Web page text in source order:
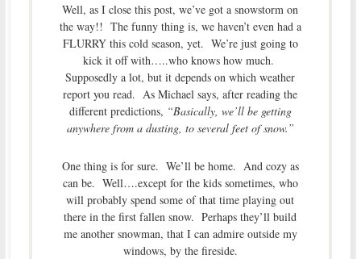
Well, as I close this post, we’ve got a snowstorm on
the way!! The funny thing is, we haven’t even had a
FLURRY this cold season, yet. We’re just going to
kick it off with…..who knows how much.
Supposedly a lot, but it depends on which weather
report you read. As Michael says, after reading the
different predictions, “Basically, we’ll be getting
anywhere from a dusting, to several feet of snow.”
One thing is for sure. We’ll be home. And cozy as
can be. Well….except for the kids sometimes, who
will probably spend some of that time playing out
there in the first fallen snow. Perhaps they’ll build
me another snowman, that I can admire outside my
windows, by the fireside.